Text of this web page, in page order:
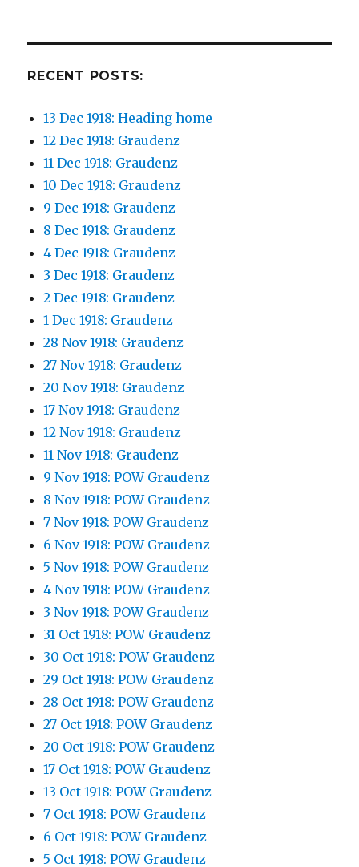
RECENT POSTS:
13 Dec 1918: Heading home
12 Dec 1918: Graudenz
11 Dec 1918: Graudenz
10 Dec 1918: Graudenz
9 Dec 1918: Graudenz
8 Dec 1918: Graudenz
4 Dec 1918: Graudenz
3 Dec 1918: Graudenz
2 Dec 1918: Graudenz
1 Dec 1918: Graudenz
28 Nov 1918: Graudenz
27 Nov 1918: Graudenz
20 Nov 1918: Graudenz
17 Nov 1918: Graudenz
12 Nov 1918: Graudenz
11 Nov 1918: Graudenz
9 Nov 1918: POW Graudenz
8 Nov 1918: POW Graudenz
7 Nov 1918: POW Graudenz
6 Nov 1918: POW Graudenz
5 Nov 1918: POW Graudenz
4 Nov 1918: POW Graudenz
3 Nov 1918: POW Graudenz
31 Oct 1918: POW Graudenz
30 Oct 1918: POW Graudenz
29 Oct 1918: POW Graudenz
28 Oct 1918: POW Graudenz
27 Oct 1918: POW Graudenz
20 Oct 1918: POW Graudenz
17 Oct 1918: POW Graudenz
13 Oct 1918: POW Graudenz
7 Oct 1918: POW Graudenz
6 Oct 1918: POW Graudenz
5 Oct 1918: POW Graudenz